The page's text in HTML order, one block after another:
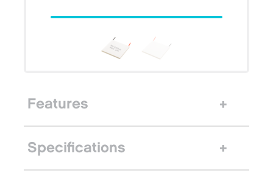
Features
Specifications